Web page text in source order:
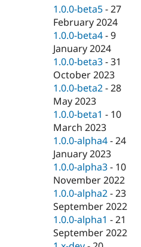
1.0.0-beta5 -27
February 2024
1.0.0-beta4 -9
January 2024
1.0.0-beta3 -31
October 2023
1.0.0-beta2 -28
May 2023
1.0.0-beta1 - 10
March 2023
1.0.0-alpha4 -24
January 2023
1.0.0-alpha3 - 10
November 2022
1.0.0-alpha2 -23
September 2022
1.0.0-alpha1 -21
September 2022